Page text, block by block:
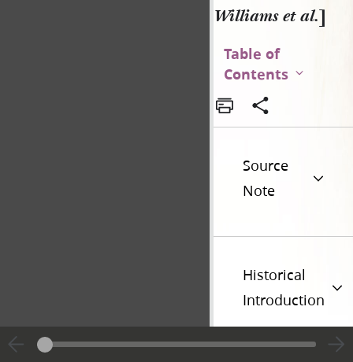
Williams et al.]
Table of
Contents
Source
Note
Historical
Introduction